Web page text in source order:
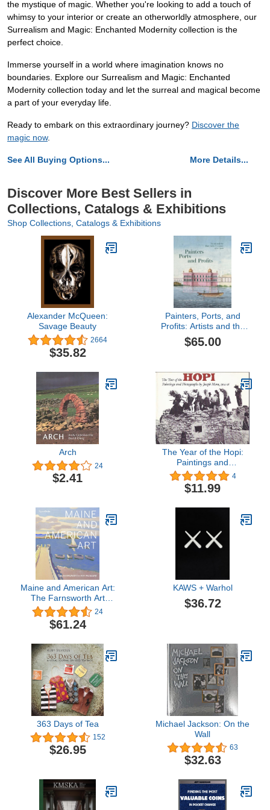
the mystique of magic. Whether you're looking to add a touch of
whimsy to your interior or create an otherworldly atmosphere, our
Surrealism and Magic: Enchanted Modernity collection is the
perfect choice.
Immerse yourself in a world where imagination knows no
boundaries. Explore our Surrealism and Magic: Enchanted
Modernity collection today and let the surreal and magical become
a part of your everyday life.
Ready to embark on this extraordinary journey? Discover the
magic now.
See All Buying Options... More Details...
Discover More Best Sellers in
Collections, Catalogs & Exhibitions
Shop Collections, Catalogs & Exhibitions
Alexander McQueen:
Savage Beauty
2664
$35.82
Painters, Ports, and
Profits: Artists and the
East India Company,
1750-1850
$65.00
Arch
24
$2.41
The Year of the Hopi:
Paintings and
Photographs by Joseph
Mora, 1904-06
4
$11.99
Maine and American Art:
The Farnsworth Art
Museum
24
$61.24
KAWS + Warhol
$36.72
363 Days of Tea
152
$26.95
Michael Jackson: On the
Wall
63
$32.63